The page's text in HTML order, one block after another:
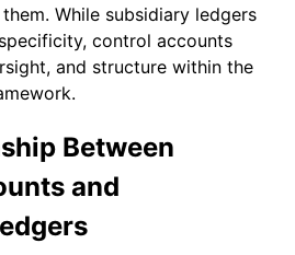
While subsidiary ledgers
control accounts
and structure within the
Between
and